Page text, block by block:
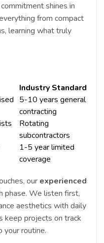
shines in
from compact
learning what truly
Industry Standard
5-10 years general
contracting
Rotating
subcontractors
1-5 year limited
coverage
our experienced
phase. We listen first,
aesthetics with daily
keep projects on track
your routine.